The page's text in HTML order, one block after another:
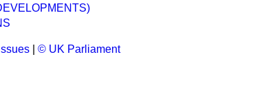
© UK Parliament